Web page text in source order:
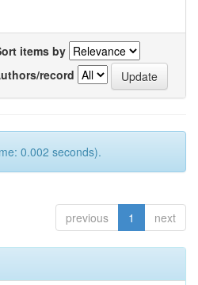
items by
record
0.002 seconds).
previous 1 next